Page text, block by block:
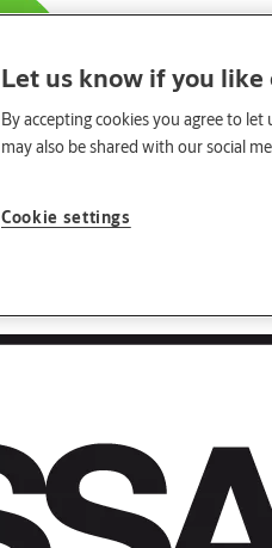
Let us know if you like
By accepting cookies you agree to
may also be shared with our social
Cookie settings